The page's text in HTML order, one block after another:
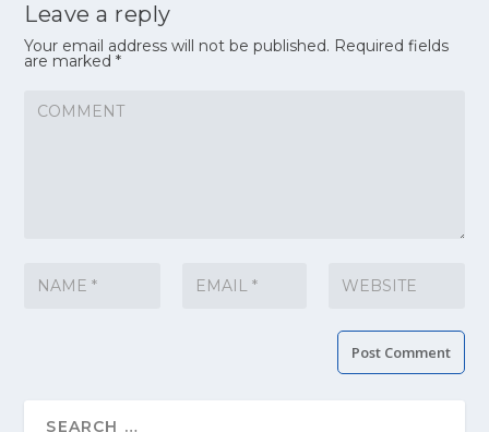
Leave a reply
Your email address will not be published. Required fields
are marked*